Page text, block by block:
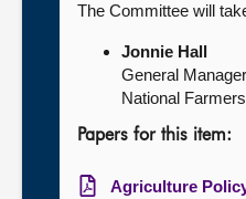
The Committee will
Jonnie Hall
General
National
Papers for this item:
Agriculture